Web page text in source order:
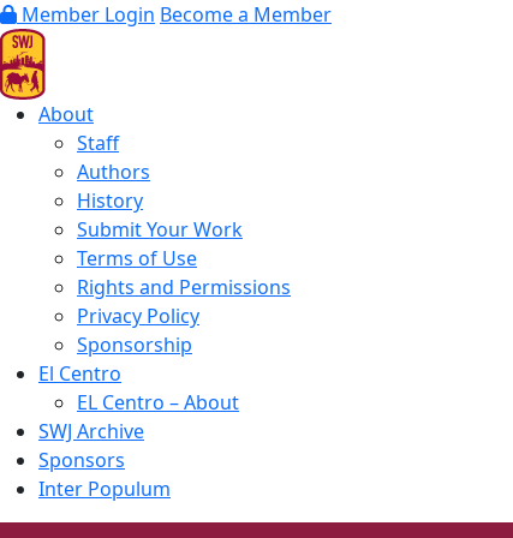
Member Login Become a Member
About
Staff
Authors
History
Submit Your Work
Terms of Use
Rights and Permissions
Privacy Policy
Sponsorship
El Centro
EL Centro – About
SWJ Archive
Sponsors
Inter Populum